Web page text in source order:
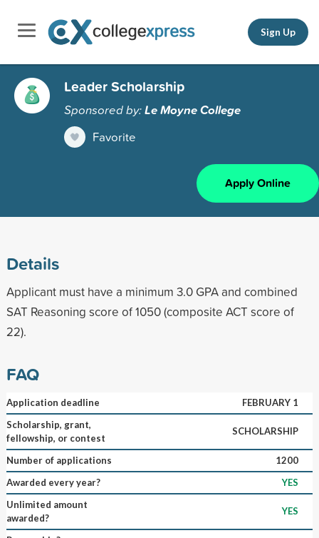
Sign Up
Leader Scholarship
Sponsored by:Le Moyne College
Favorite
Apply Online
Details
Applicant must have a minimum 3.0 GPA and combined
SAT Reasoning score of 1050 (composite ACT score of
22).
FAQ
Application deadline
FEBRUARY 1
Scholarship, grant,
fellowship, or contest
SCHOLARSHIP
Number of applications
1200
Awarded every year?
YES
Unlimited amount
awarded?
YES